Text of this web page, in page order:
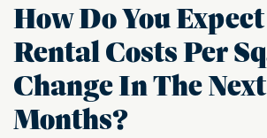
How Do You
Rental Costs Per
Change In The Next
Months?